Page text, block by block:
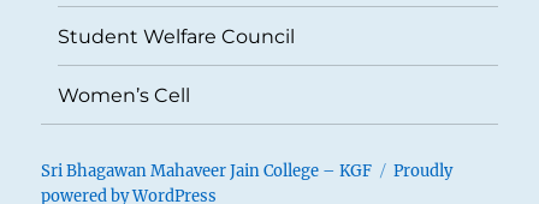
Student Welfare Council
Women’s Cell
Sri Bhagawan Mahaveer Jain College – KGF
Proudly
powered by WordPress